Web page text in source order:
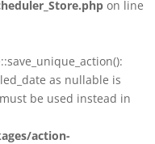
on line
as nullable is
be used instead in
action-